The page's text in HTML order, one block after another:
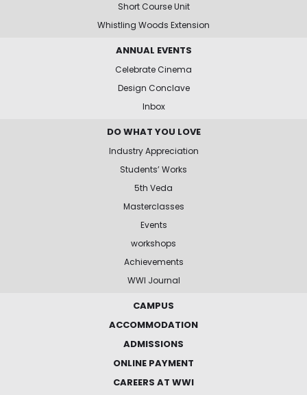
Short Course Unit
Whistling Woods Extension
ANNUAL EVENTS
Celebrate Cinema
Design Conclave
Inbox
DO WHAT YOU LOVE
Industry Appreciation
Students’ Works
5th Veda
Masterclasses
Events
workshops
Achievements
WWI Journal
CAMPUS
ACCOMMODATION
ADMISSIONS
ONLINE PAYMENT
CAREERS AT WWI